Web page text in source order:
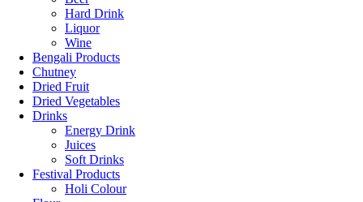
Hard Drink
Liquor
Wine
Bengali Products
Chutney
Dried Fruit
Dried Vegetables
Drinks
Energy Drink
Juices
Soft Drinks
Festival Products
Holi Colour